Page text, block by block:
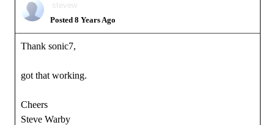
stevew
Posted 8 Years Ago
Thank sonic7,
got that working.
Cheers
Steve Warby